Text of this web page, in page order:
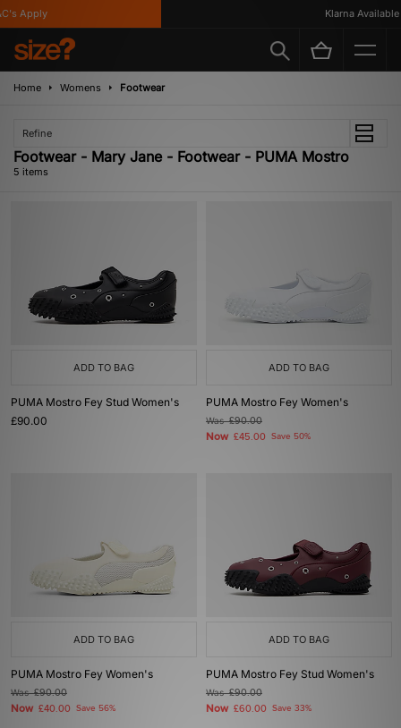
Apply Klarna Available
Home Womens Footwear
Refine
Footwear - Mary Jane - Footwear - PUMA Mostro
5 items
ADD TO BAG
PUMA Mostro Fey Stud Women's
£90.00
ADD TO BAG
PUMA Mostro Fey Women's
Was£90.00
Now £45.00 Save 50%
ADD TO BAG
PUMA Mostro Fey Women's
Was£90.00
Now £40.00 Save 56%
ADD TO BAG
PUMA Mostro Fey Stud Women's
Was£90.00
Now £60.00 Save 33%